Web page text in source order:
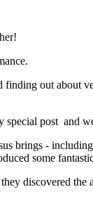
out
special post and
brings -
some
discovered